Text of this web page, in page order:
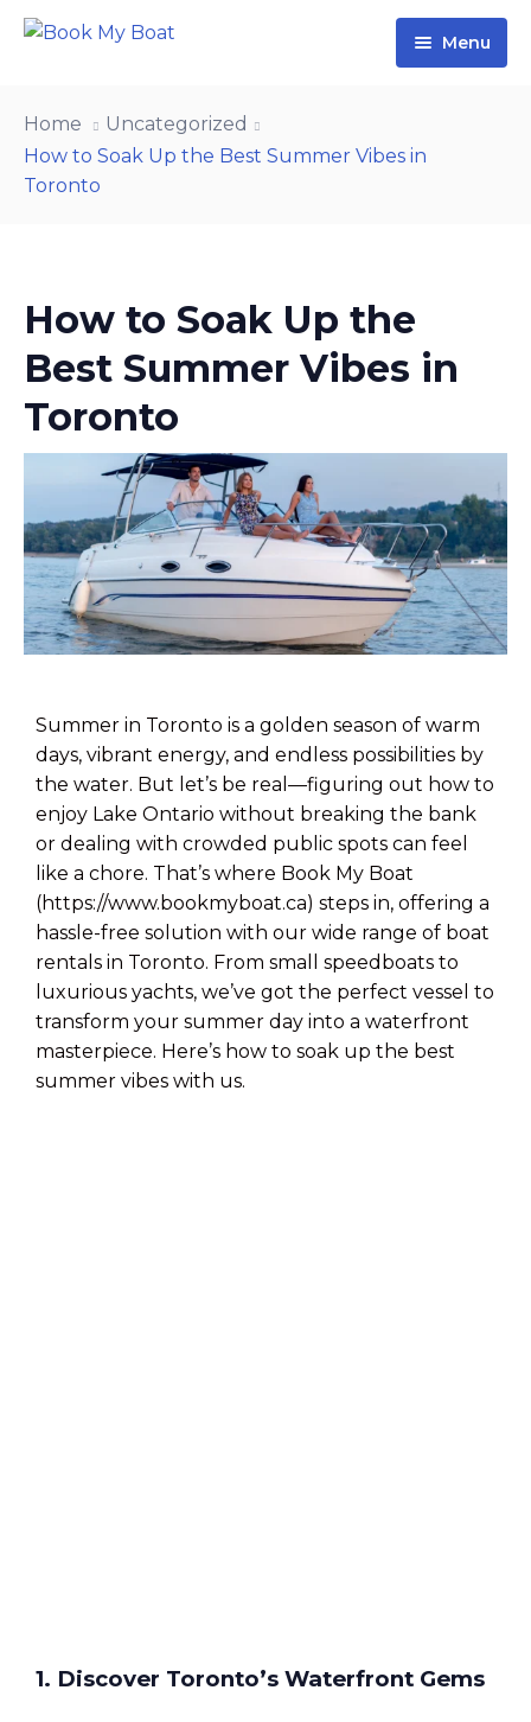
Menu
Yachts
Blog
Home
Uncategorized
How to Soak Up the Best Summer Vibes in
Toronto
How to Soak Up the
Best Summer Vibes in
Toronto
Summer in Toronto is a golden season of warm
days, vibrant energy, and endless possibilities by
the water. But let’s be real—figuring out how to
enjoy Lake Ontario without breaking the bank
or dealing with crowded public spots can feel
like a chore. That’s where Book My Boat
(https://www.bookmyboat.ca) steps in, offering a
hassle-free solution with our wide range of boat
rentals in Toronto. From small speedboats to
luxurious yachts, we’ve got the perfect vessel to
transform your summer day into a waterfront
masterpiece. Here’s how to soak up the best
summer vibes with us.
1. Discover Toronto’s Waterfront Gems